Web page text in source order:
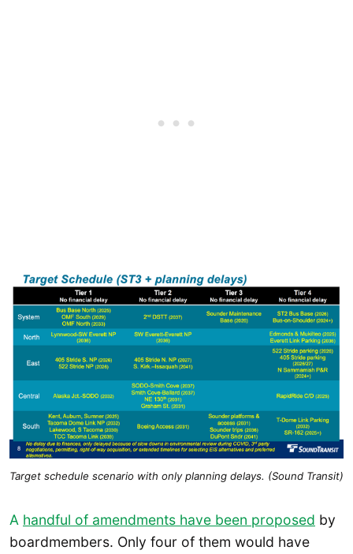
Target schedule scenario with only planning delays. (Sound Transit)
A handful of amendments have been proposed by
boardmembers. Only four of them would have